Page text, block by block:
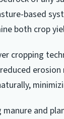
based
both crop
cropping
manure and